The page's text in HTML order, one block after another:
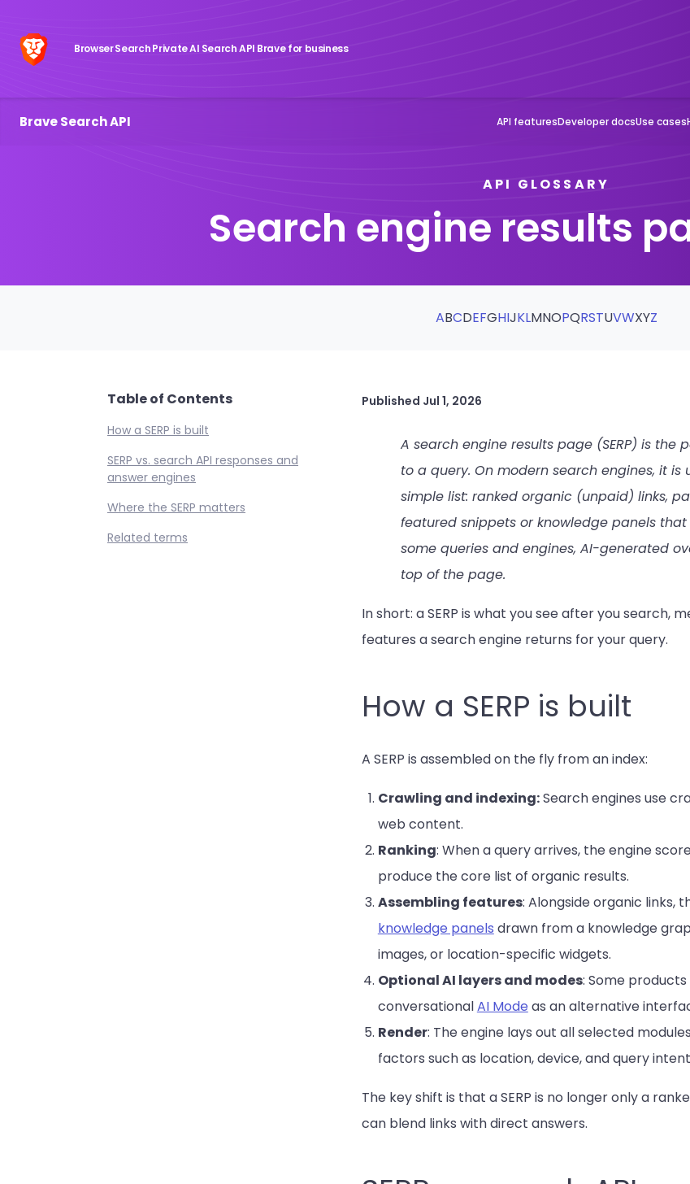
BrowserSearchPrivate AI Search API Brave for business
Brave Search API API featuresDeveloper docsUse cases
API GLOSSARY
Search engine results
ABCDEFGHIJKLMNOPQRSTUVWXYZ
Published Jul 1, 2026
Table of Contents
How a SERP is built
SERP vs. search API responses and
answer engines
Where the SERP matters
Related terms
A search engine results page (SERP) is
to a query. On modern search engines, it
simple list: ranked organic (unpaid) links,
featured snippets or knowledge panels
some queries and engines, AI-generated
top of the page.
In short: a SERP is what you see after you search,
features a search engine returns for your query.
How a SERP is built
A SERP is assembled on the fly from an index:
Crawling and indexing:Search engines use
web content.
Ranking: When a query arrives, the engine
produce the core list of organic results.
Assembling features: Alongside organic links,
knowledge panels drawn from a knowledge
images, or location-specific widgets.
Optional AI layers and modes: Some
conversationalAI Mode as an alternative
Render: The engine lays out all selected
factors such as location, device, and query
The key shift is that a SERP is no longer only a
can blend links with direct answers.